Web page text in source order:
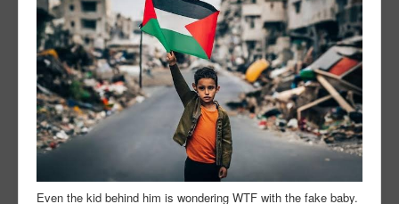
Even the kid behind him is wondering WTF with the fake baby.